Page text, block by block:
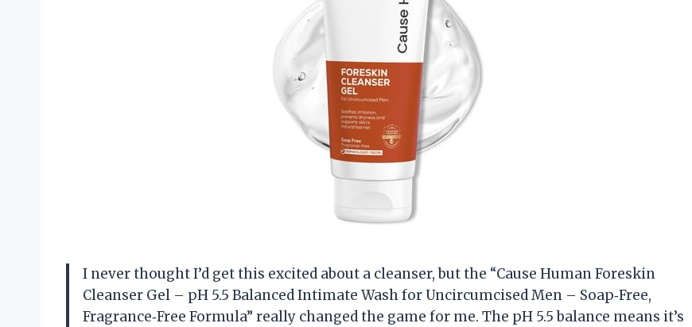
I never thought I’d get this excited about a cleanser, but the “Cause Human Foreskin
Cleanser Gel – pH 5.5 Balanced Intimate Wash for Uncircumcised Men – Soap‑Free,
Fragrance‑Free Formula” really changed the game for me. The pH 5.5 balance means it’s